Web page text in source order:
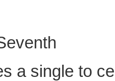
a single to